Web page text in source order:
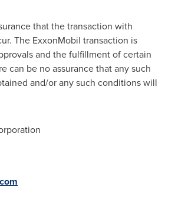
that the transaction with
The ExxonMobil transaction is
and the fulfillment of certain
can be no assurance that any such
and/or any such conditions will